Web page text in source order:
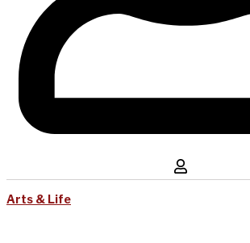
Arts & Life